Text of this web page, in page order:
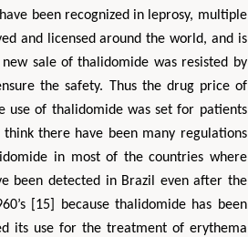
been recognized in leprosy, multiple
and licensed around the world, and is
sale of thalidomide was resisted by
the safety. Thus the drug price of
use of thalidomide was set for patients
there have been many regulations
in most of the countries where
been detected in Brazil even after the
[15] because thalidomide has been
its use for the treatment of erythema